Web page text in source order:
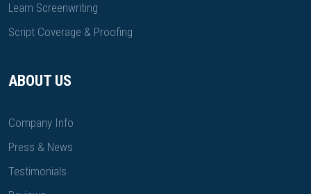
Learn Screenwriting
Script Coverage & Proofing
ABOUT US
Company Info
Press & News
Testimonials